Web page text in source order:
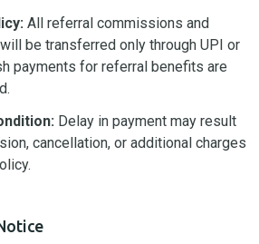
All referral commissions and
be transferred only through UPI or
payments for referral benefits are
Delay in payment may result
cancellation, or additional charges